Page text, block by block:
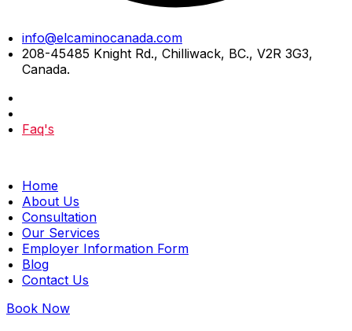
Skip
to
content
info@elcaminocanada.com
208-45485 Knight Rd., Chilliwack, BC., V2R 3G3,
Canada.
Faq's
Home
About Us
Consultation
Our Services
Employer Information Form
Blog
Contact Us
Book Now